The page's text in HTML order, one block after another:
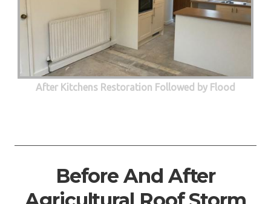
After Kitchens Restoration Followed by Flood
Before And After